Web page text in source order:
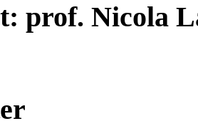
prof. Nicola